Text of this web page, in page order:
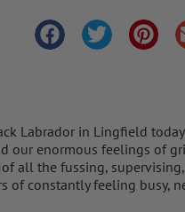
Labrador in Lingfield
our enormous feelings of
all the fussing,
of constantly feeling busy,